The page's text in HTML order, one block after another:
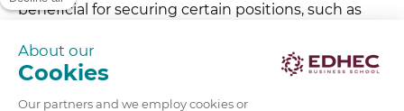
beneficial for securing certain positions, such as
knowledge of corporate finance and investments,
you’ll also need to demonstrate a range of skills,